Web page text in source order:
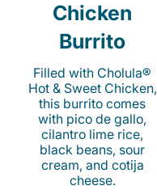
Chicken
Burrito
Filled with Cholula®
Hot & Sweet Chicken,
this burrito comes
with pico de gallo,
cilantro lime rice,
black beans, sour
cream, and cotija
cheese.